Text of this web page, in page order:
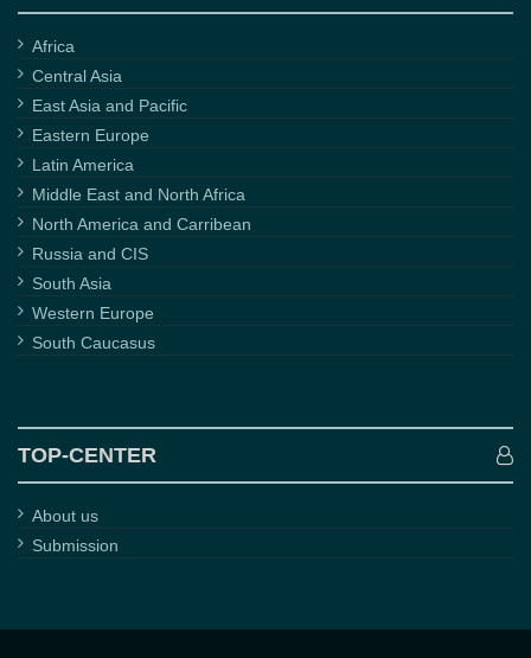
Africa
Central Asia
East Asia and Pacific
Eastern Europe
Latin America
Middle East and North Africa
North America and Carribean
Russia and CIS
South Asia
Western Europe
South Caucasus
TOP-CENTER
About us
Submission